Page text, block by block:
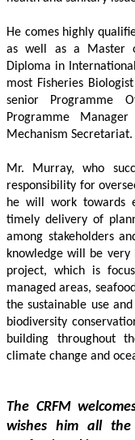
He comes highly
as well as a Master
Diploma in
most Fisheries
senior Programme
Programme
Mechanism Secretariat.
Mr. Murray, who
responsibility for
he will work towards
timely delivery of
among stakeholders
knowledge will be
project, which is
managed areas,
the sustainable use
biodiversity
building throughout
climate change and
The CRFM
wishes him all